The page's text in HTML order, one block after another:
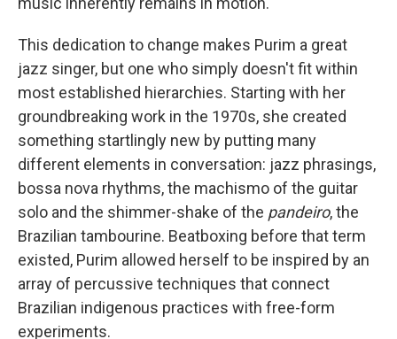
This dedication to change makes Purim a great
jazz singer, but one who simply doesn't fit within
most established hierarchies. Starting with her
groundbreaking work in the 1970s, she created
something startlingly new by putting many
different elements in conversation: jazz phrasings,
bossa nova rhythms, the machismo of the guitar
solo and the shimmer-shake of the pandeiro, the
Brazilian tambourine. Beatboxing before that term
existed, Purim allowed herself to be inspired by an
array of percussive techniques that connect
Brazilian indigenous practices with free-form
experiments.